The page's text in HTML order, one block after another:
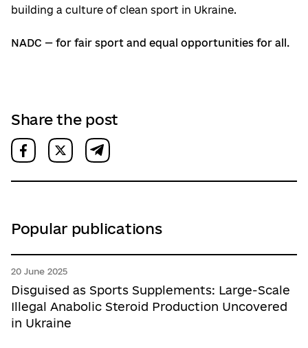
building a culture of clean sport in Ukraine.
NADC — for fair sport and equal opportunities for all.
Share the post
Popular publications
20 June 2025
Disguised as Sports Supplements: Large-Scale
Illegal Anabolic Steroid Production Uncovered
in Ukraine